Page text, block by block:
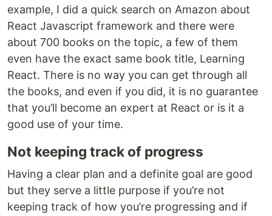
example, I did a quick search on Amazon about
React Javascript framework and there were
about 700 books on the topic, a few of them
even have the exact same book title, Learning
React. There is no way you can get through all
the books, and even if you did, it is no guarantee
that you’ll become an expert at React or is it a
good use of your time.
Not keeping track of progress
Having a clear plan and a definite goal are good
but they serve a little purpose if you’re not
keeping track of how you’re progressing and if